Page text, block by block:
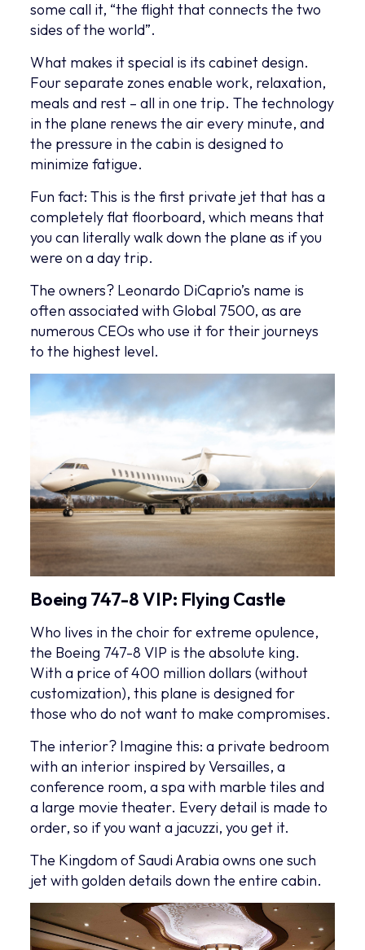
some call it, “the flight that connects the two
sides of the world”.
What makes it special is its cabinet design.
Four separate zones enable work, relaxation,
meals and rest – all in one trip. The technology
in the plane renews the air every minute, and
the pressure in the cabin is designed to
minimize fatigue.
Fun fact: This is the first private jet that has a
completely flat floorboard, which means that
you can literally walk down the plane as if you
were on a day trip.
The owners? Leonardo DiCaprio’s name is
often associated with Global 7500, as are
numerous CEOs who use it for their journeys
to the highest level.
Boeing 747-8 VIP: Flying Castle
Who lives in the choir for extreme opulence,
the Boeing 747-8 VIP is the absolute king.
With a price of 400 million dollars (without
customization), this plane is designed for
those who do not want to make compromises.
The interior? Imagine this: a private bedroom
with an interior inspired by Versailles, a
conference room, a spa with marble tiles and
a large movie theater. Every detail is made to
order, so if you want a jacuzzi, you get it.
The Kingdom of Saudi Arabia owns one such
jet with golden details down the entire cabin.